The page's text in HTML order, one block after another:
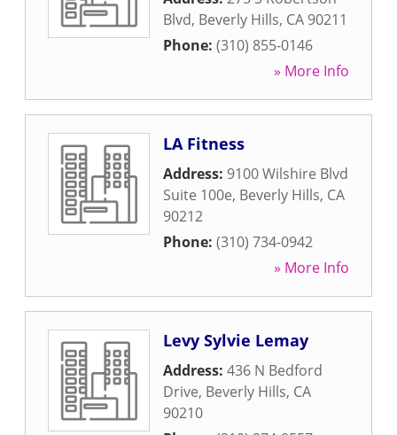
Blvd, Beverly Hills, CA 90211
Phone: (310) 855-0146
» More Info
LA Fitness
Address: 9100 Wilshire Blvd
Suite 100e, Beverly Hills, CA
90212
Phone: (310) 734-0942
» More Info
Levy Sylvie Lemay
Address: 436 N Bedford
Drive, Beverly Hills, CA
90210